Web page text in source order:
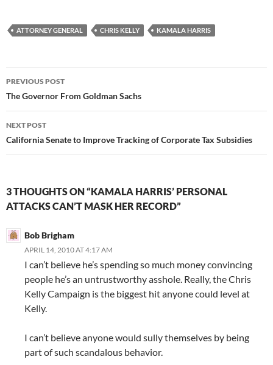
ATTORNEY GENERAL CHRIS KELLY KAMALA HARRIS
Post
navigation
PREVIOUS POST
The Governor From Goldman Sachs
NEXT POST
California Senate to Improve Tracking of Corporate Tax Subsidies
3 THOUGHTS ON “KAMALA HARRIS’ PERSONAL
ATTACKS CAN’T MASK HER RECORD”
Bob Brigham
APRIL 14, 2010 AT 4:17 AM
I can’t believe he’s spending so much money convincing
people he’s an untrustworthy asshole. Really, the Chris
Kelly Campaign is the biggest hit anyone could level at
Kelly.
I can’t believe anyone would sully themselves by being
part of such scandalous behavior.